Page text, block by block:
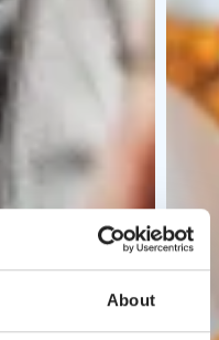
About